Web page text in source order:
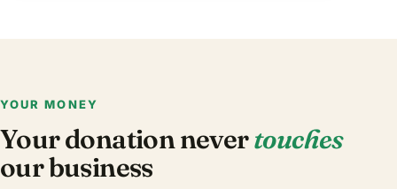
YOUR MONEY
Your donation nevertouches
our business